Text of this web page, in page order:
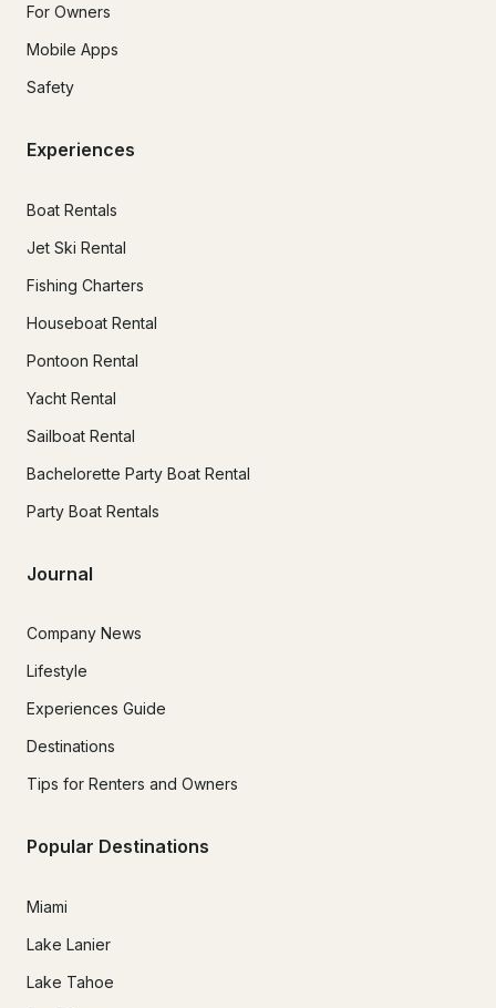
For Owners
Mobile Apps
Safety
Experiences
Boat Rentals
Jet Ski Rental
Fishing Charters
Houseboat Rental
Pontoon Rental
Yacht Rental
Sailboat Rental
Bachelorette Party Boat Rental
Party Boat Rentals
Journal
Company News
Lifestyle
Experiences Guide
Destinations
Tips for Renters and Owners
Popular Destinations
Miami
Lake Lanier
Lake Tahoe